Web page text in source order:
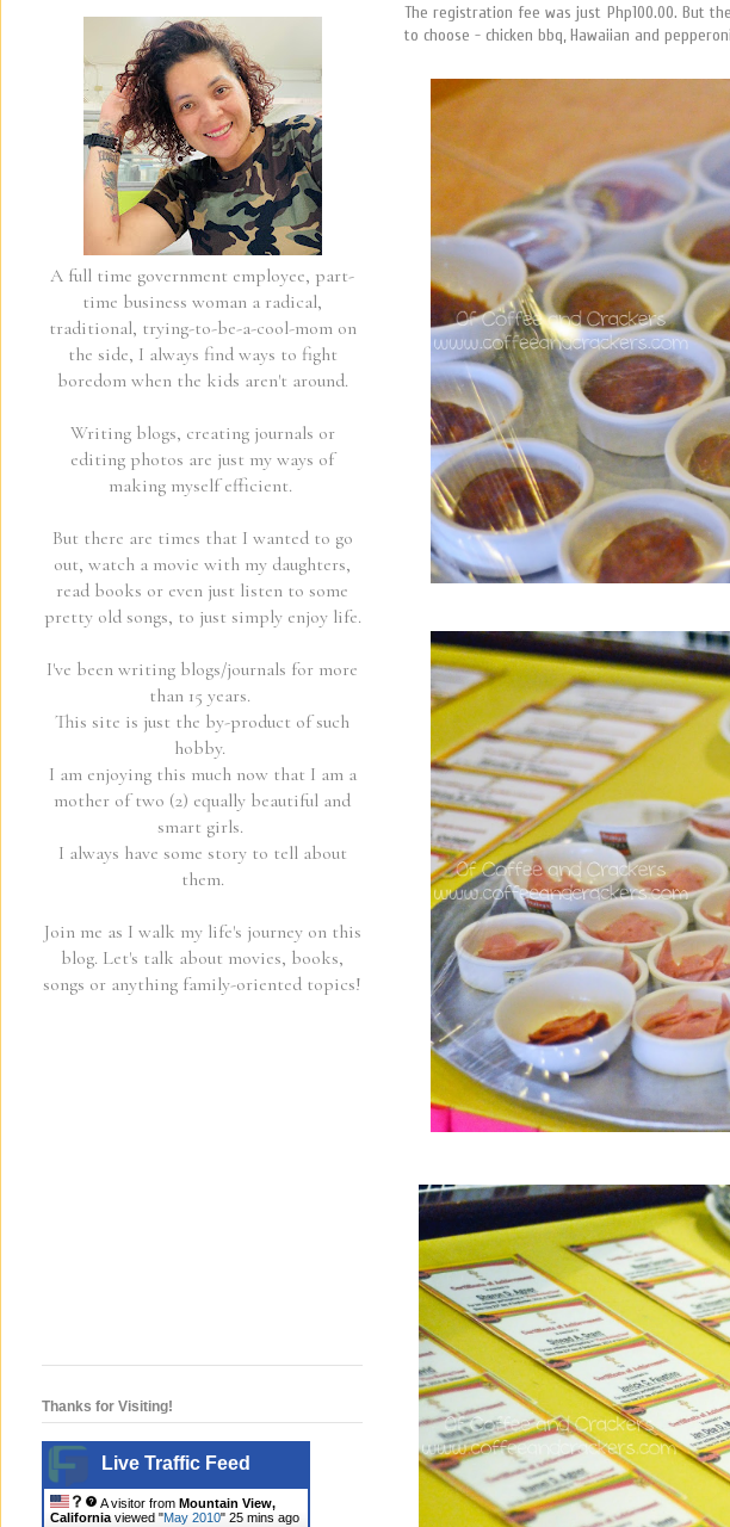
The registration fee was just Php100.00. But
to choose - chicken bbq, Hawaiian and
A full time government employee, part-
time business woman a radical,
traditional, trying-to-be-a-cool-mom on
the side, I always find ways to fight
boredom when the kids aren't around.
Writing blogs, creating journals or
editing photos are just my ways of
making myself efficient.
But there are times that I wanted to go
out, watch a movie with my daughters,
read books or even just listen to some
pretty old songs, to just simply enjoy life.
I've been writing blogs/journals for more
than 15 years.
This site is just the by-product of such
hobby.
I am enjoying this much now that I am a
mother of two (2) equally beautiful and
smart girls.
I always have some story to tell about
them.
Join me as I walk my life's journey on this
blog. Let's talk about movies, books,
songs or anything family-oriented topics!
Thanks for Visiting!
Live Traffic Feed
A visitor from Mountain View,
California viewed "May 2010" 25 mins ago